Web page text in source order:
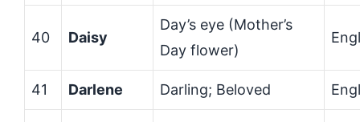
40 Daisy
Day’s eye (Mother’s
Day flower)
41 Darlene Darling; Beloved